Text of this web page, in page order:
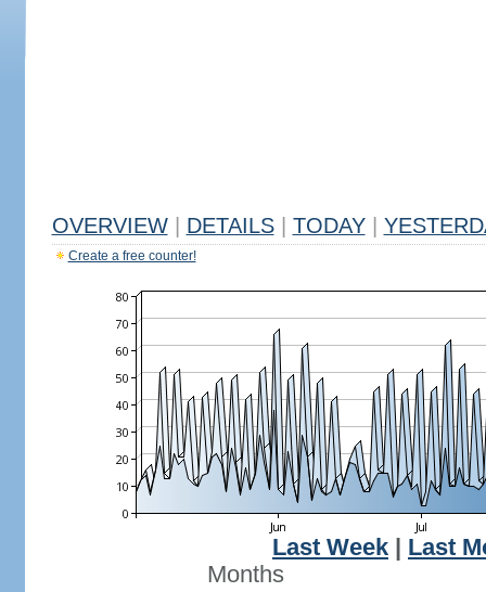
OVERVIEW DETAILS TODAY
Create a free counter!
Last Week
Last
Months